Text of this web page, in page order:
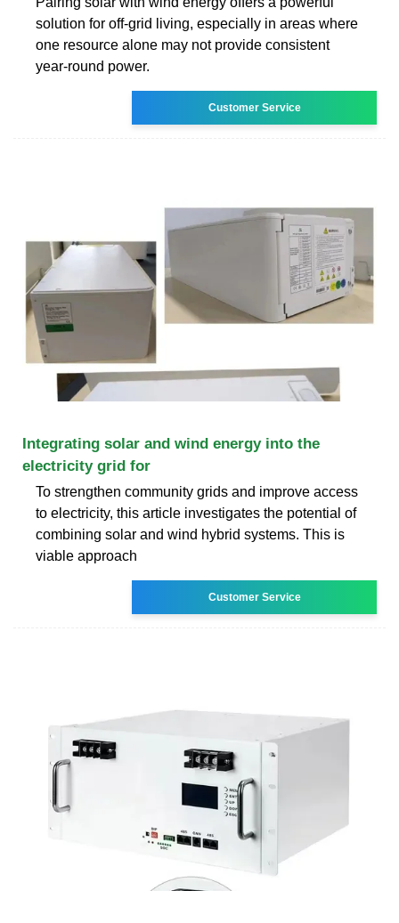
solution for off-grid living, especially in areas where
one resource alone may not provide consistent
year-round power.
Customer Service
Integrating solar and wind energy into the
electricity grid for
To strengthen community grids and improve access
to electricity, this article investigates the potential of
combining solar and wind hybrid systems. This is
viable approach
Customer Service